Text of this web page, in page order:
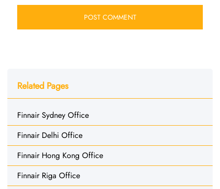
Related Pages
Finnair Sydney Office
Finnair Delhi Office
Finnair Hong Kong Office
Finnair Riga Office